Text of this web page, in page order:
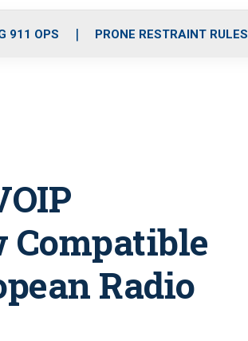
r
m
i
e
911 OPS PRONE RESTRAINT RULES
Compatible
Radio